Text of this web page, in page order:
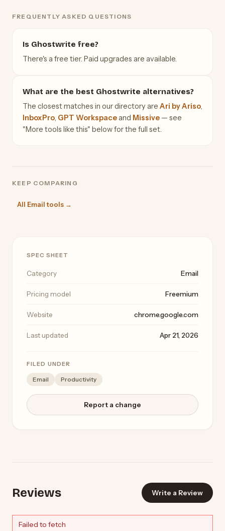
FREQUENTLY ASKED QUESTIONS
Is Ghostwrite free?
There's a free tier. Paid upgrades are available.
What are the best Ghostwrite alternatives?
The closest matches in our directory are Ari by Ariso
InboxPro GPT Workspaceand Missive — see
"More tools like this" below for the full set.
KEEP COMPARING
All Email tools →
SPEC SHEET
Category Email
Pricing model Freemium
Website chrome.google.com
Last updated Apr 21, 2026
FILED UNDER
Email Productivity
Report a change
Reviews Write a Review
Failed to fetch